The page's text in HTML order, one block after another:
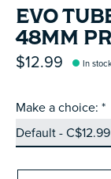
EVO
48MM
$12.99 In
Make a choice: *